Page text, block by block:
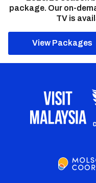
package. Our on-
TV is
View Packages